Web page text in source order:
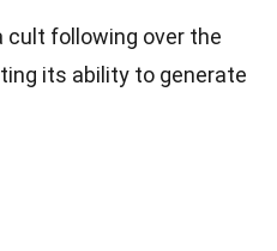
cult following over the
its ability to generate